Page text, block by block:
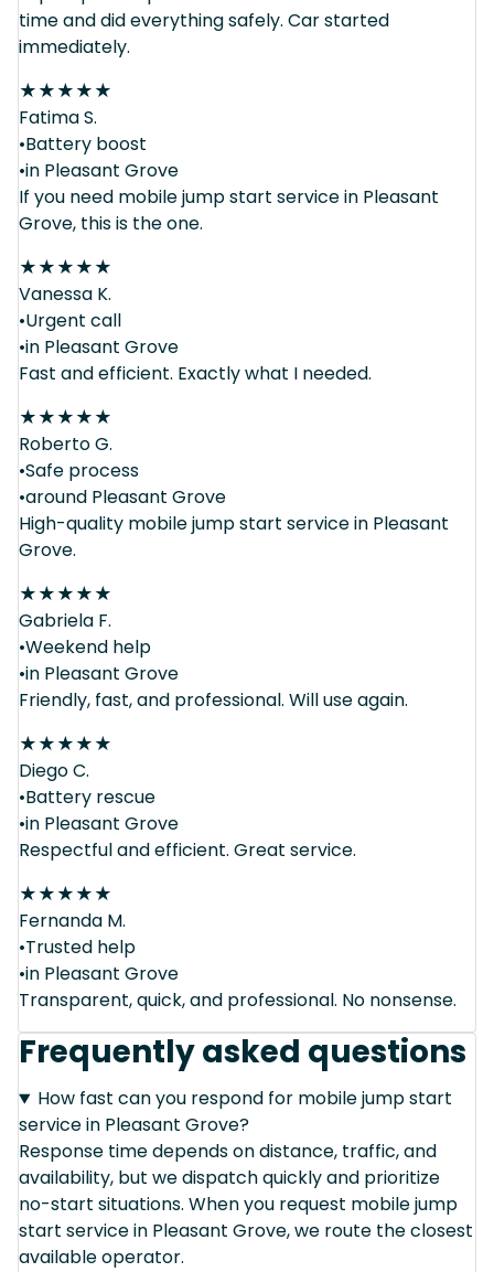
time and did everything safely. Car started
immediately.
★★★★★
Fatima S.
•Battery boost
•in Pleasant Grove
If you need mobile jump start service in Pleasant
Grove, this is the one.
★★★★★
Vanessa K.
•Urgent call
•in Pleasant Grove
Fast and efficient. Exactly what I needed.
★★★★★
Roberto G.
•Safe process
•around Pleasant Grove
High-quality mobile jump start service in Pleasant
Grove.
★★★★★
Gabriela F.
•Weekend help
•in Pleasant Grove
Friendly, fast, and professional. Will use again.
★★★★★
Diego C.
•Battery rescue
•in Pleasant Grove
Respectful and efficient. Great service.
★★★★★
Fernanda M.
•Trusted help
•in Pleasant Grove
Transparent, quick, and professional. No nonsense.
Frequently asked questions
How fast can you respond for mobile jump start
service in Pleasant Grove?
Response time depends on distance, traffic, and
availability, but we dispatch quickly and prioritize
no-start situations. When you request mobile jump
start service in Pleasant Grove, we route the closest
available operator.